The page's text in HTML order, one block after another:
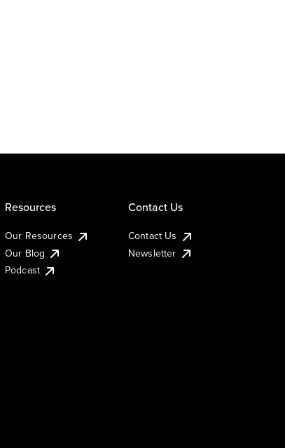
Resources
Our Resources
Our Blog
Podcast
Contact Us
Contact Us
Newsletter